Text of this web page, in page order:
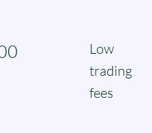
Low
trading
fees